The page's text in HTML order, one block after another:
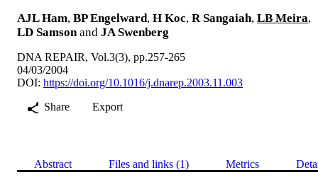
AJL Ham, BP Engelward, H Koc, R Sangaiah, LB Meira,
LD Samson and JA Swenberg
DNA REPAIR, Vol.3(3), pp.257-265
04/03/2004
DOI: https://doi.org/10.1016/j.dnarep.2003.11.003
Share
Export
Abstract Files and links (1) Metrics